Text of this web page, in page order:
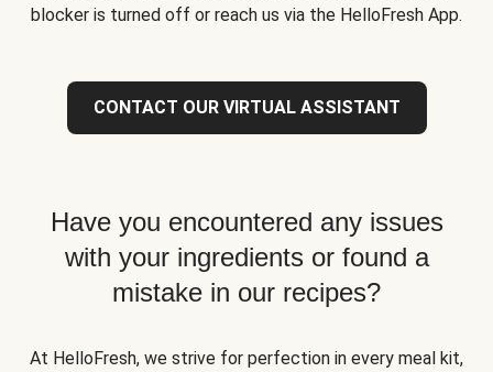
blocker is turned off or reach us via the HelloFresh App.
CONTACT OUR VIRTUAL ASSISTANT
Have you encountered any issues
with your ingredients or found a
mistake in our recipes?
At HelloFresh, we strive for perfection in every meal kit,